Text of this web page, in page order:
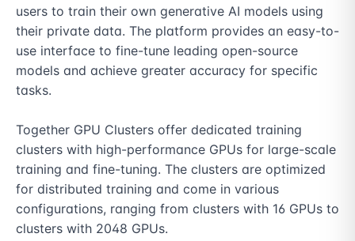
users to train their own generative AI models using
their private data. The platform provides an easy-to-
use interface to fine-tune leading open-source
models and achieve greater accuracy for specific
tasks.
Together GPU Clusters offer dedicated training
clusters with high-performance GPUs for large-scale
training and fine-tuning. The clusters are optimized
for distributed training and come in various
configurations, ranging from clusters with 16 GPUs to
clusters with 2048 GPUs.